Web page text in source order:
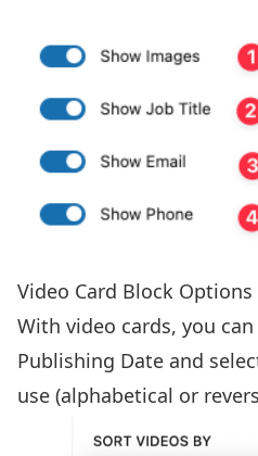
Video Card Block Options
With video cards, you
Publishing Date and
use (alphabetical or